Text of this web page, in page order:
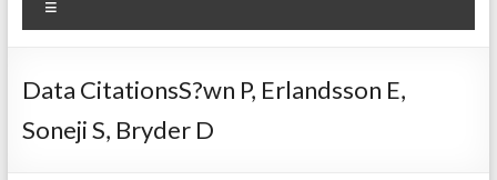
Data CitationsS?wn P, Erlandsson E,
Soneji S, Bryder D